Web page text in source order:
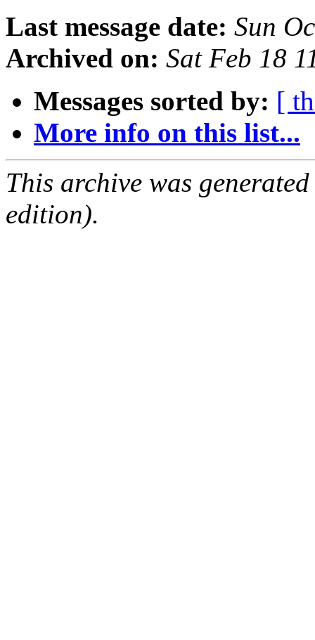
Last message date: Sun
Archived on: Sat Feb 18
Messages sorted by: [
More info on this list...
This archive was
edition).